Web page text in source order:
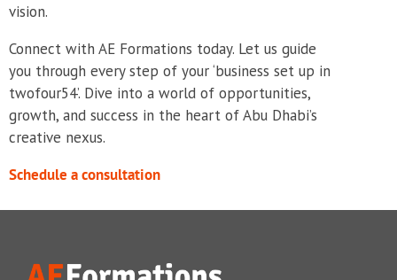
vision.
Connect with AE Formations today. Let us guide
you through every step of your ‘business set up in
twofour54’. Dive into a world of opportunities,
growth, and success in the heart of Abu Dhabi’s
creative nexus.
Schedule a consultation